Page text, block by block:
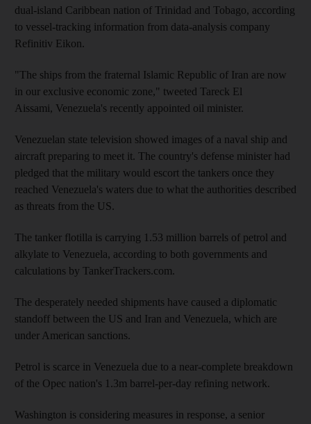
dual-island Caribbean nation of Trinidad and Tobago, according
to vessel-tracking information from data-analysis company
Refinitiv Eikon.
"The ships from the fraternal Islamic Republic of Iran are now
in our exclusive economic zone," tweeted Tareck El
Aissami, Venezuela's recently appointed oil minister.
Venezuelan state television showed images of a naval ship and
aircraft preparing to meet it. The country's defense minister had
pledged that the military would escort the tankers once they
reached Venezuela's waters due to what the authorities described
as threats from the US.
The tanker flotilla is carrying 1.53 million barrels of petrol and
alkylate to Venezuela, according to both governments and
calculations by TankerTrackers.com.
The desperately needed shipments have caused a diplomatic
standoff between the US and Iran and Venezuela, which are
under American sanctions.
Petrol is scarce in Venezuela due to a near-complete breakdown
of the Opec nation's 1.3m barrel-per-day refining network.
Washington is considering measures in response, a senior